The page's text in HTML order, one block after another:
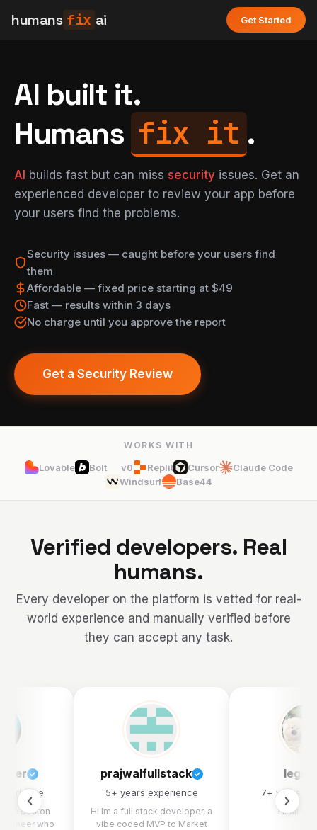
humans fix ai Get Started
AI built it.
Humans fix it .
AI builds fast but can miss security issues. Get an
experienced developer to review your app before
your users find the problems.
Security issues — caught before your users find
them
Affordable — fixed price starting at $49
Fast — results within 3 days
No charge until you approve the report
Get a Security Review
WORKS WITH
Lovable Bolt v0 Replit Cursor
Claude Code
Windsurf
Base44
Verified developers. Real
humans.
Every developer on the platform is vetted for real-
world experience and manually verified before
they can accept any task.
a Boston
who
prajwalfullstack
5+ years experience
Hi Im a full stack developer, a
vibe coded MVP to Market
7+ years
I'll fill